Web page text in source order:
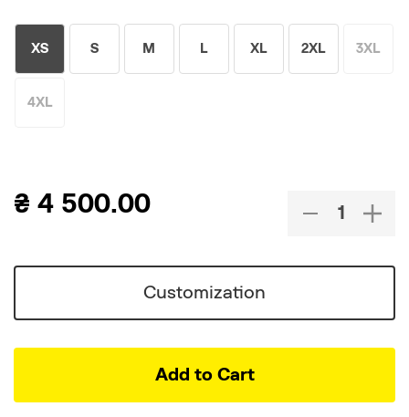
XS S M L XL 2XL 3XL
4XL
₴ 4 500.00
Customization
Add to Cart